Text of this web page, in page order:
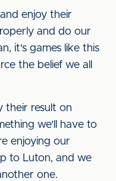
enjoy their
and do our
it's games like this
the belief we all
their result on
we'll have to
enjoying our
to Luton, and we
one.